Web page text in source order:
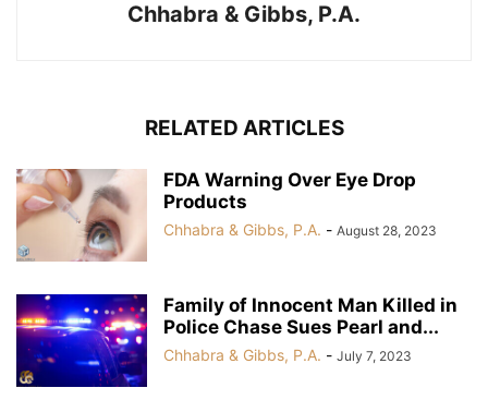
Chhabra & Gibbs, P.A.
RELATED ARTICLES
FDA Warning Over Eye Drop
Products
Chhabra & Gibbs, P.A. - August 28, 2023
Family of Innocent Man Killed in
Police Chase Sues Pearl and...
Chhabra & Gibbs, P.A. - July 7, 2023